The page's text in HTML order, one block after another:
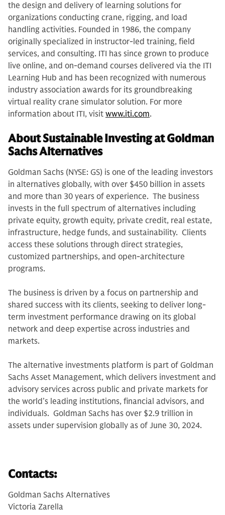
the design and delivery of learning solutions for
organizations conducting crane, rigging, and load
handling activities. Founded in 1986, the company
originally specialized in instructor-led training, field
services, and consulting. ITI has since grown to produce
live online, and on-demand courses delivered via the ITI
Learning Hub and has been recognized with numerous
industry association awards for its groundbreaking
virtual reality crane simulator solution. For more
information about ITI, visit www.iti.com.
About Sustainable Investing at Goldman
Sachs Alternatives
Goldman Sachs (NYSE: GS) is one of the leading investors
in alternatives globally, with over $450 billion in assets
and more than 30 years of experience. The business
invests in the full spectrum of alternatives including
private equity, growth equity, private credit, real estate,
infrastructure, hedge funds, and sustainability. Clients
access these solutions through direct strategies,
customized partnerships, and open-architecture
programs.
The business is driven by a focus on partnership and
shared success with its clients, seeking to deliver long-
term investment performance drawing on its global
network and deep expertise across industries and
markets.
The alternative investments platform is part of Goldman
Sachs Asset Management, which delivers investment and
advisory services across public and private markets for
the world’s leading institutions, financial advisors, and
individuals. Goldman Sachs has over $2.9 trillion in
assets under supervision globally as of June 30, 2024.
Contacts:
Goldman Sachs Alternatives
Victoria Zarella